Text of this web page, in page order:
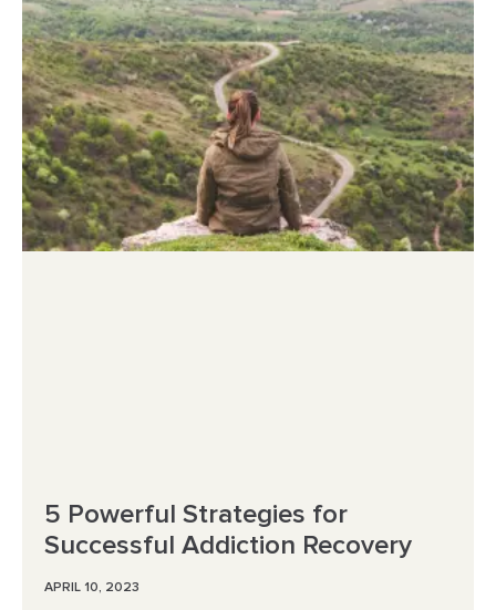
5 Powerful Strategies for
Successful Addiction Recovery
APRIL 10, 2023